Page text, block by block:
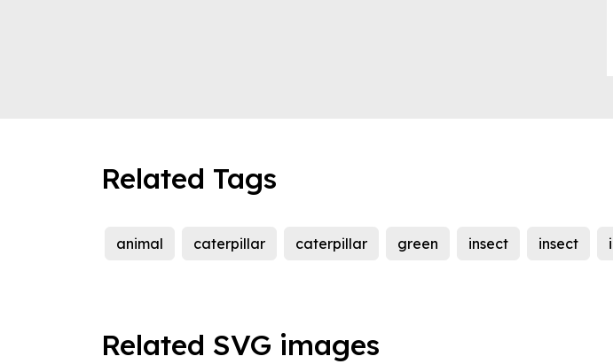
Related Tags
animal caterpillar caterpillar green insect insect
Related SVG images